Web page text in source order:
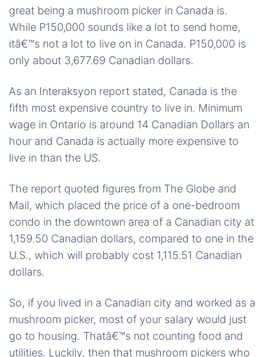
great being a mushroom picker in Canada is.
While P150,000 sounds like a lot to send home,
itâ€™s not a lot to live on in Canada. P150,000 is
only about 3,677.69 Canadian dollars.
As an Interaksyon report stated, Canada is the
fifth most expensive country to live in. Minimum
wage in Ontario is around 14 Canadian Dollars an
hour and Canada is actually more expensive to
live in than the US.
The report quoted figures from The Globe and
Mail, which placed the price of a one-bedroom
condo in the downtown area of a Canadian city at
1,159.50 Canadian dollars, compared to one in the
U.S., which will probably cost 1,115.51 Canadian
dollars.
So, if you lived in a Canadian city and worked as a
mushroom picker, most of your salary would just
go to housing. Thatâ€™s not counting food and
utilities. Luckily, then that mushroom pickers who